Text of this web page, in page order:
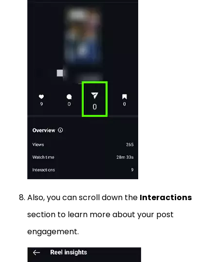
Also, you can scroll down the Interactions
section to learn more about your post
engagement.